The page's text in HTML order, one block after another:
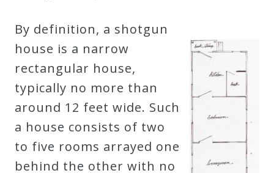
By definition, a shotgun
house is a narrow
rectangular house,
typically no more than
around 12 feet wide. Such
a house consists of two
to five rooms arrayed one
behind the other with no